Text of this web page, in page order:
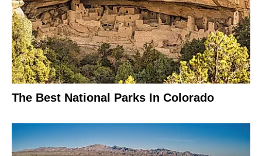
The Best National Parks In Colorado